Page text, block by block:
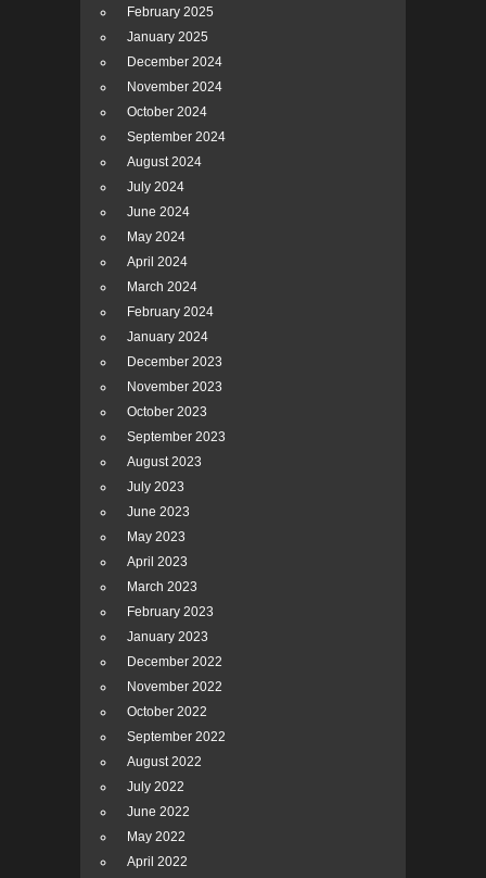
February 2025
January 2025
December 2024
November 2024
October 2024
September 2024
August 2024
July 2024
June 2024
May 2024
April 2024
March 2024
February 2024
January 2024
December 2023
November 2023
October 2023
September 2023
August 2023
July 2023
June 2023
May 2023
April 2023
March 2023
February 2023
January 2023
December 2022
November 2022
October 2022
September 2022
August 2022
July 2022
June 2022
May 2022
April 2022